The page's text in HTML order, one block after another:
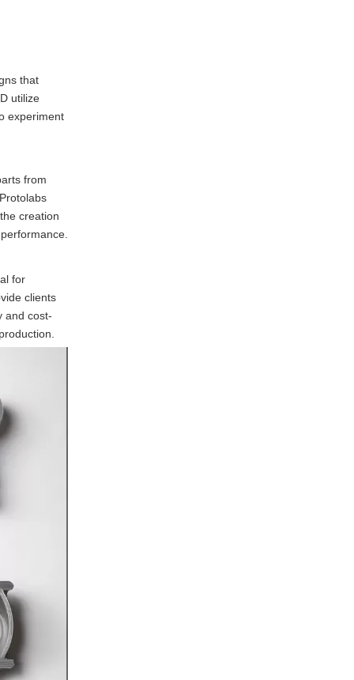
that
utilize
experiment
from
creation
for
clients
and cost-